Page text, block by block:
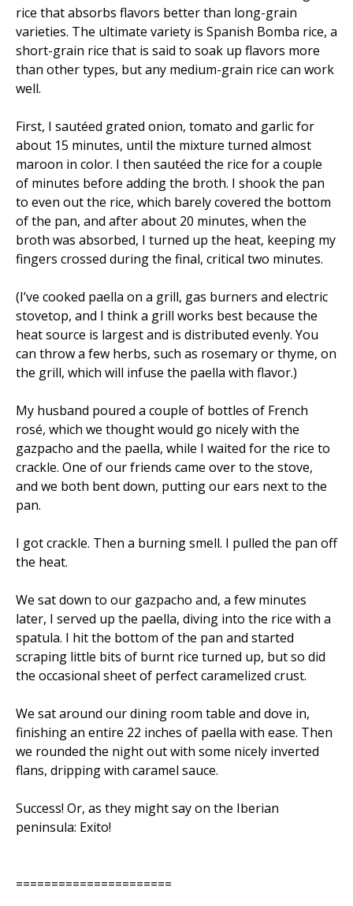
rice that absorbs flavors better than long-grain
varieties. The ultimate variety is Spanish Bomba rice, a
short-grain rice that is said to soak up flavors more
than other types, but any medium-grain rice can work
well.
First, I sautéed grated onion, tomato and garlic for
about 15 minutes, until the mixture turned almost
maroon in color. I then sautéed the rice for a couple
of minutes before adding the broth. I shook the pan
to even out the rice, which barely covered the bottom
of the pan, and after about 20 minutes, when the
broth was absorbed, I turned up the heat, keeping my
fingers crossed during the final, critical two minutes.
(I’ve cooked paella on a grill, gas burners and electric
stovetop, and I think a grill works best because the
heat source is largest and is distributed evenly. You
can throw a few herbs, such as rosemary or thyme, on
the grill, which will infuse the paella with flavor.)
My husband poured a couple of bottles of French
rosé, which we thought would go nicely with the
gazpacho and the paella, while I waited for the rice to
crackle. One of our friends came over to the stove,
and we both bent down, putting our ears next to the
pan.
I got crackle. Then a burning smell. I pulled the pan off
the heat.
We sat down to our gazpacho and, a few minutes
later, I served up the paella, diving into the rice with a
spatula. I hit the bottom of the pan and started
scraping little bits of burnt rice turned up, but so did
the occasional sheet of perfect caramelized crust.
We sat around our dining room table and dove in,
finishing an entire 22 inches of paella with ease. Then
we rounded the night out with some nicely inverted
flans, dripping with caramel sauce.
Success! Or, as they might say on the Iberian
peninsula: Exito!
======================